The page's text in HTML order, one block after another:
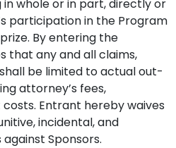
in whole or in part, directly or
participation in the Program
By entering the
that any and all claims,
be limited to actual out-
attorney’s fees,
Entrant hereby waives
incidental, and
Sponsors.